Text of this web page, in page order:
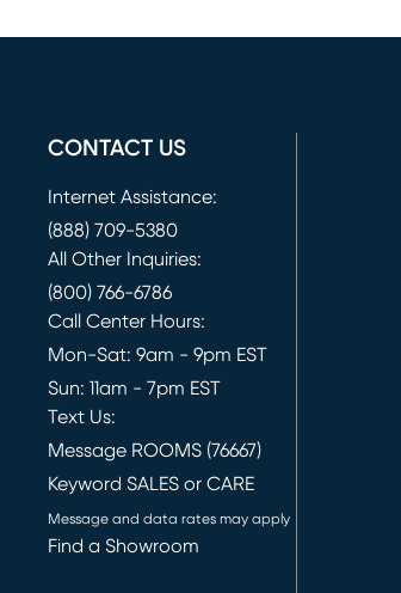
CONTACT US
Internet Assistance:
(888) 709-5380
All Other Inquiries:
(800) 766-6786
Call Center Hours:
Mon-Sat: 9am - 9pm EST
Sun: 11am - 7pm EST
Text Us:
Message ROOMS (76667)
Keyword SALES or CARE
Message and data rates may apply
Find a Showroom